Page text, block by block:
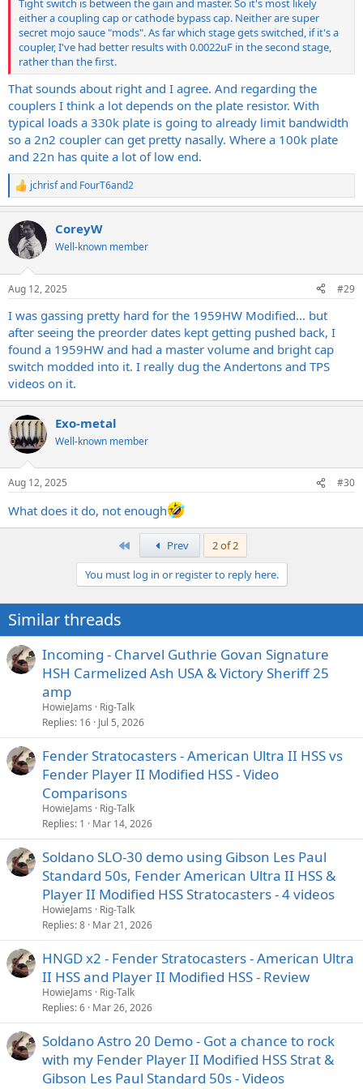
Tight switch is between the gain and master. So it's most likely
either a coupling cap or cathode bypass cap. Neither are super
secret mojo sauce "mods". As far which stage gets switched, if it's a
coupler, I've had better results with 0.0022uF in the second stage,
rather than the first.
That sounds about right and I agree. And regarding the
couplers I think a lot depends on the plate resistor. With
typical loads a 330k plate is going to already limit bandwidth
so a 2n2 coupler can get pretty nasally. Where a 100k plate
and 22n has quite a lot of low end.
R
e
c
i
s
jchrisfand FourT6and2
CoreyW
Well-known member
Aug 12, 2025 #29
I was gassing pretty hard for the 1959HW Modified... but
after seeing the preorder dates kept getting pushed back, I
found a 1959HW and had a master volume and bright cap
switch modded into it. I really dug the Andertons and TPS
videos on it.
Exo-metal
Well-known member
Aug 12, 2025 #30
What does it do, not enough
Prev
2 of 2
You must log in or register to reply here.
Similar threads
Incoming - Charvel Guthrie Govan Signature
HSH Carmelized Ash USA & Victory Sheriff 25
amp
HowieJams
Rig-Talk
Replies 16 Jul 5, 2026
Fender Stratocasters - American Ultra II HSS vs
Fender Player II Modified HSS - Video
Comparisons
HowieJams
Rig-Talk
Replies 1 Mar 14, 2026
Soldano SLO-30 demo using Gibson Les Paul
Standard 50s, Fender American Ultra II HSS &
Player II Modified HSS Stratocasters - 4 videos
HowieJams
Rig-Talk
Replies 8 Mar 21, 2026
HNGD x2 - Fender Stratocasters - American Ultra
II HSS and Player II Modified HSS - Review
HowieJams
Rig-Talk
Replies 6 Mar 26, 2026
Soldano Astro 20 Demo - Got a chance to rock
with my Fender Player II Modified HSS Strat &
Gibson Les Paul Standard 50s - Videos